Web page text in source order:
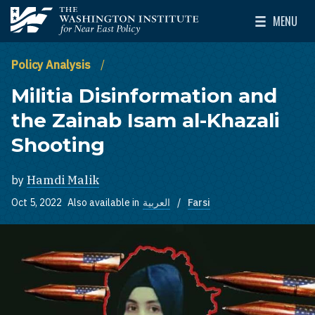
Skip to main content
The Washington Institute for Near East Policy
MENU
Toggle
Policy Analysis
Militia Disinformation and
the Zainab Isam al-Khazali
Shooting
by Hamdi Malik
Oct 5, 2022 Also available in العربية Farsi